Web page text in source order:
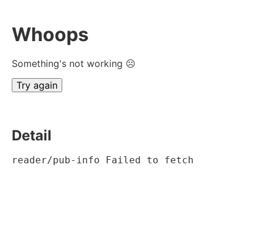
Whoops
Something's not working ☹
Try again
Detail
reader/pub-info Failed to fetch